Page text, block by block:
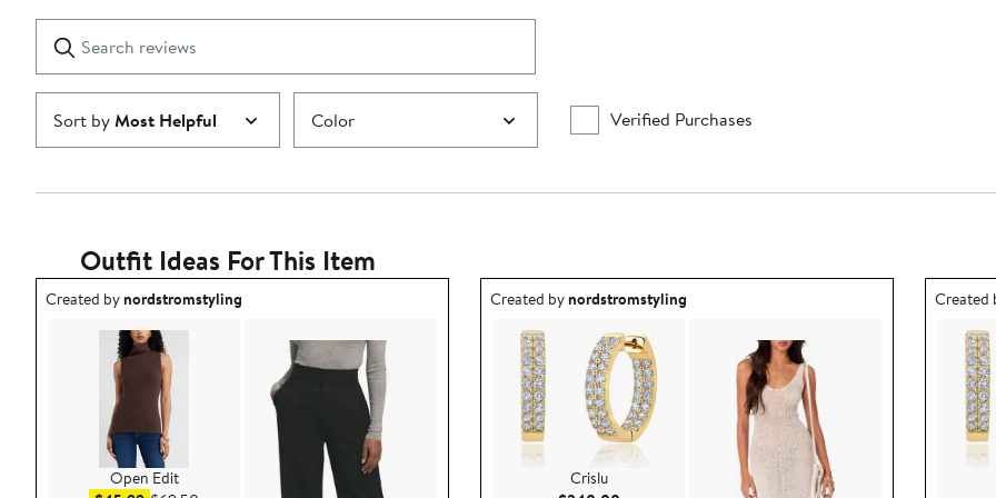
1
star
reviews
Submit
Sort byMost Helpful Color Verified Purchases
Outfit Ideas For This Item
Outfit idea created by nordstromstyling.
Created bynordstromstyling
Open Edit
Outfit idea created by nordstromstyling.
Created bynordstromstyling
Crislu
Outfit
Created